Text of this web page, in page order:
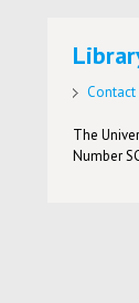
Contact
The
Number